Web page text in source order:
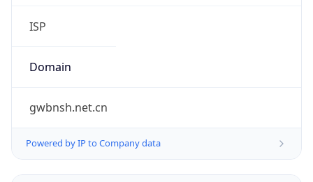
Domain
gwbnsh.net.cn
Powered by IP to Company data
Regional Overview Copy JSON